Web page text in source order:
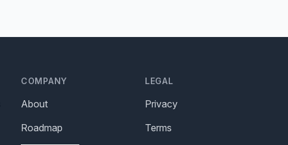
COMPANY
About
Roadmap
LEGAL
Privacy
Terms